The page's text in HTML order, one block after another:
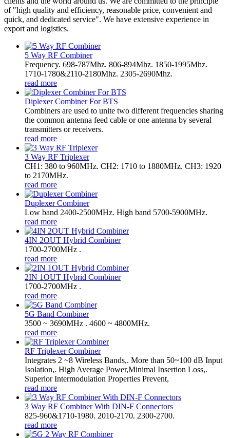
of "high quality and efficiency, reasonable price, convenient and
quick, and dedicated service". We have extensive experience in
export and logistics.
5 Way RF Combiner
Frequency. 698-787Mhz. 806-894Mhz. 1850-1995Mhz.
1710-1780&2110-2180Mhz. 2305-2690Mhz.
read more
Diplexer Combiner For BTS
Combiners are used to unite two different frequencies sharing
the common antenna feed cable or one antenna by several
transmitters or receivers.
read more
3 Way RF Triplexer
CH1: 380 to 960MHz. CH2: 1710 to 1880MHz. CH3: 1920
to 2170MHz.
read more
Duplexer Combiner
Low band 2400-2500MHz. High band 5700-5900MHz.
read more
4IN 2OUT Hybrid Combiner
1700-2700MHz .
read more
2IN 1OUT Hybrid Combiner
1700-2700MHz .
read more
5G Band Combiner
3500 ~ 3690MHz . 4600 ~ 4800MHz.
read more
RF Triplexer Combiner
Integrates 2 ~8 Wireless Bands,. More than 50~100 dB Input
Isolation,. High Average Power,Minimal Insertion Loss,.
Superior Intermodulation Properties Prevent,
read more
3 Way RF Combiner With DIN-F Connectors
825-960&1710-1980. 2010-2170. 2300-2700.
read more